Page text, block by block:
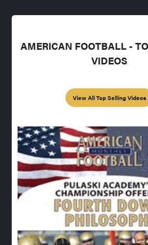
AMERICAN FOOTBALL -
VIDEOS
View All Top Selling Videos